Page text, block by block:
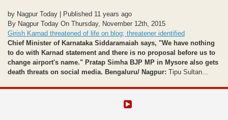
by Nagpur Today | Published 11 years ago
By Nagpur Today On Thursday, November 12th, 2015
Girish Karnad threatened of life on blog; threatener identified
Chief Minister of Karnataka Siddaramaiah says, "We have nothing
to do with Karnad statement and there is no proposal before us to
change airport's name." Pratap Simha BJP MP in Mysore also gets
death threats on social media. Bengaluru/ Nagpur: Tipu Sultan...